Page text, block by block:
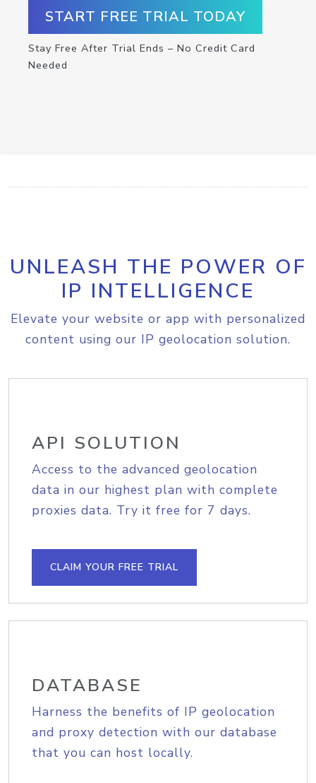
START FREE TRIAL TODAY
Stay Free After Trial Ends – No Credit Card
Needed
UNLEASH THE POWER OF
IP INTELLIGENCE
Elevate your website or app with personalized
content using our IP geolocation solution.
API SOLUTION
Access to the advanced geolocation
data in our highest plan with complete
proxies data. Try it free for 7 days.
CLAIM YOUR FREE TRIAL
DATABASE
Harness the benefits of IP geolocation
and proxy detection with our database
that you can host locally.